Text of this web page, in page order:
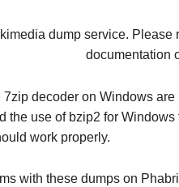
dump service. Please
documentation
7zip decoder on Windows
the use of bzip2 for
work properly.
with these dumps on